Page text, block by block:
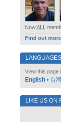
NowALL
Find out
LANGUAGES
View this page
English • 台
LIKE US ON